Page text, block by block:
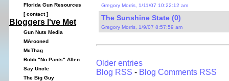
Florida Gun Resources
[contact]
Bloggers I've Met
Gun Nuts Media
MArooned
McThag
Robb "No Pants" Allen
Say Uncle
The Big Guy
Gregory Morris, 1/11/07 10:22:12 am
The Sunshine State (0)
Gregory Morris, 1/9/07 8:57:59 am
Older entries
Blog RSS - Blog Comments RSS